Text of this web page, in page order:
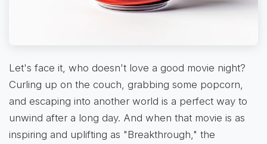
Let's face it, who doesn't love a good movie night?
Curling up on the couch, grabbing some popcorn,
and escaping into another world is a perfect way to
unwind after a long day. And when that movie is as
inspiring and uplifting as "Breakthrough," the